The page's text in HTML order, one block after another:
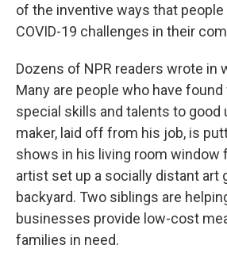
of the inventive ways that
COVID-19 challenges in their
Dozens of NPR readers wrote in
Many are people who have
special skills and talents to good
maker, laid off from his job, is
shows in his living room window
artist set up a socially distant art
backyard. Two siblings are
businesses provide low-cost
families in need.